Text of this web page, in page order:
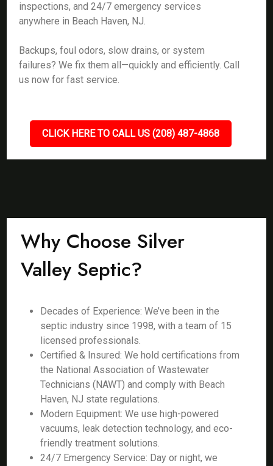
inspections, and 24/7 emergency services
anywhere in Beach Haven, NJ.
Backups, foul odors, slow drains, or system
failures? We fix them all—quickly and efficiently. Call
us now for fast service.
CLICK HERE TO CALL US (208) 487-4868
Why Choose Silver
Valley Septic?
Decades of Experience: We’ve been in the
septic industry since 1998, with a team of 15
licensed professionals.
Certified & Insured: We hold certifications from
the National Association of Wastewater
Technicians (NAWT) and comply with Beach
Haven, NJ state regulations.
Modern Equipment: We use high-powered
vacuums, leak detection technology, and eco-
friendly treatment solutions.
24/7 Emergency Service: Day or night, we